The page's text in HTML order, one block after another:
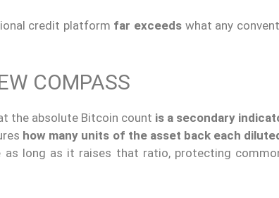
credit platform far exceeds what any
COMPASS
the absolute Bitcoin count is a secondary
how many units of the asset back each
as long as it raises that ratio, protecting